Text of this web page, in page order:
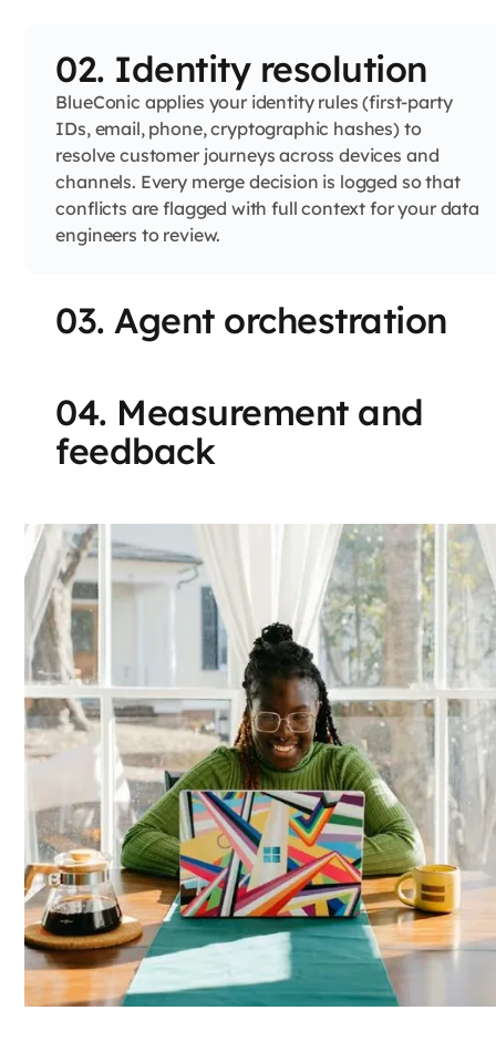
02. Identity resolution
BlueConic applies your identity rules (first-party
IDs, email, phone, cryptographic hashes) to
resolve customer journeys across devices and
channels. Every merge decision is logged so that
conflicts are flagged with full context for your data
engineers to review.
03. Agent orchestration
04. Measurement and
feedback